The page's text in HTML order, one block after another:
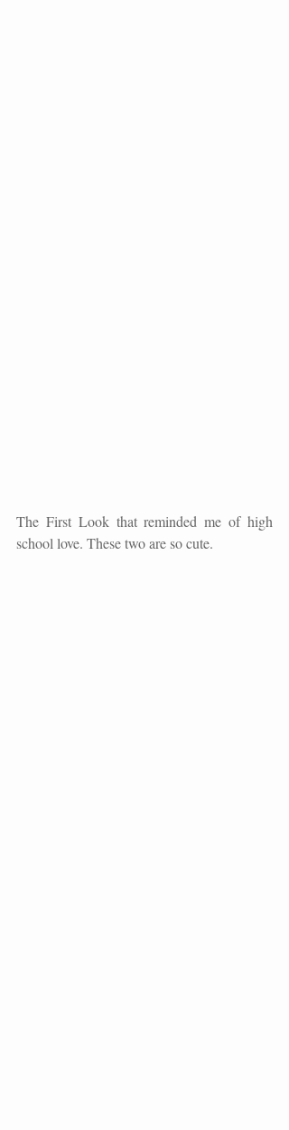
The First Look that reminded me of high
school love. These two are so cute.